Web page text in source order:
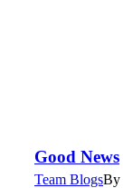
Good News
Team BlogsBy